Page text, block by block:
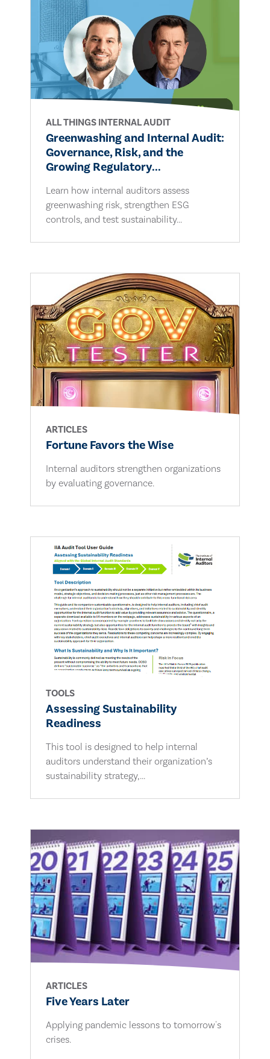
ALL THINGS INTERNAL AUDIT
Greenwashing and Internal Audit:
Governance, Risk, and the
Growing Regulatory...
Learn how internal auditors assess
greenwashing risk, strengthen ESG
controls, and test sustainability...
ARTICLES
Fortune Favors the Wise
Internal auditors strengthen organizations
by evaluating governance.
TOOLS
Assessing Sustainability
Readiness
This tool is designed to help internal
auditors understand their organization’s
sustainability strategy,...
ARTICLES
Five Years Later
Applying pandemic lessons to tomorrow's
crises.